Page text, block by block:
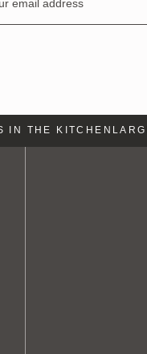
THE KITCHEN